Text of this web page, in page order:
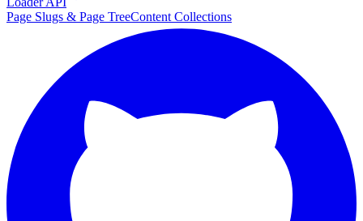
Page Slugs & Page TreeContent Collections